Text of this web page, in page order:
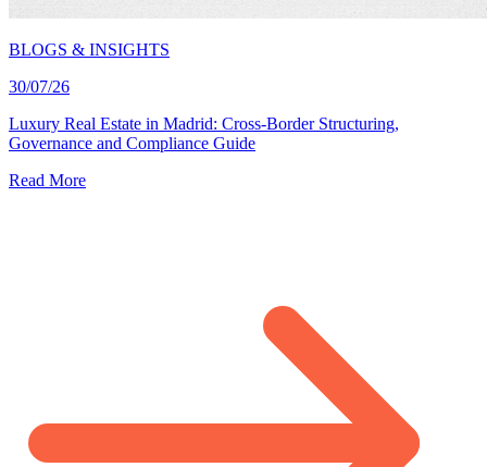
BLOGS & INSIGHTS
30/07/26
Luxury Real Estate in Madrid: Cross-Border Structuring,
Governance and Compliance Guide
Read More